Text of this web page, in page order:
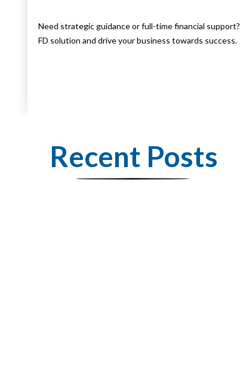
Need strategic guidance or full-time financial support?
FD solution and drive your business towards success.
Recent Posts